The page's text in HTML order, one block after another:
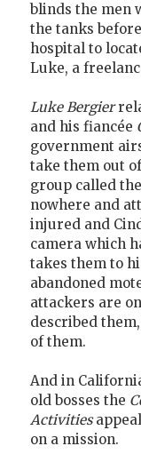
blinds the men
the tanks
hospital to
Luke, a
Luke Bergier
and his fiancée
government
take them out
group called the
nowhere and
injured and
camera which
takes them to
abandoned
attackers are
described
of them.
And in
old bosses the
Activities
on a mission.